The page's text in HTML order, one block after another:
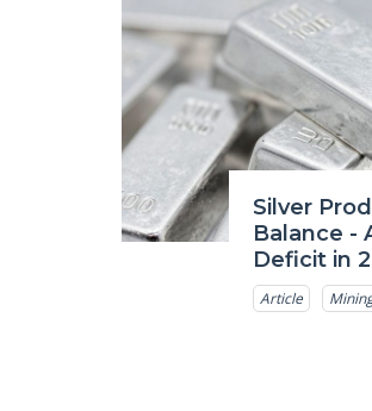
Silver
Balance -
Deficit in
Article